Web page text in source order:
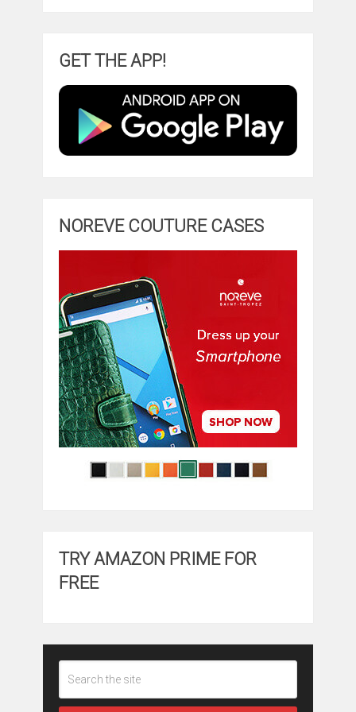
GET THE APP!
NOREVE COUTURE CASES
TRY AMAZON PRIME FOR
FREE